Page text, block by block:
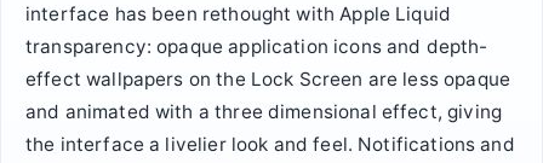
interface has been rethought with Apple Liquid
transparency: opaque application icons and depth-
effect wallpapers on the Lock Screen are less opaque
and animated with a three dimensional effect, giving
the interface a livelier look and feel. Notifications and